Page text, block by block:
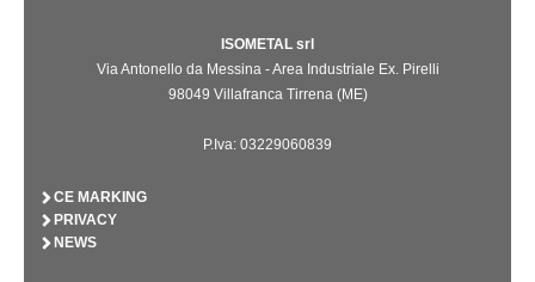
ISOMETAL srl
Via Antonello da Messina - Area Industriale Ex. Pirelli
98049 Villafranca Tirrena (ME)
P.Iva: 03229060839
CE MARKING
PRIVACY
NEWS